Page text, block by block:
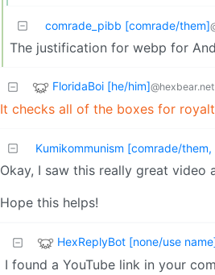
comrade_pibb [comrade/them]
The justification for webp for
FloridaBoi [he/him]@hexbear.net
It checks all of the boxes for
Kumikommunism [comrade/them,
Okay, I saw this really great video
Hope this helps!
HexReplyBot [none/use
I found a YouTube link in your